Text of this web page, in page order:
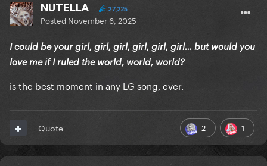
NUTELLA 27,225
Posted November 6, 2025
I could be your girl, girl, girl, girl, girl, girl… but would you
love me if I ruled the world, world, world?
is the best moment in any LG song, ever.
2 1
Quote